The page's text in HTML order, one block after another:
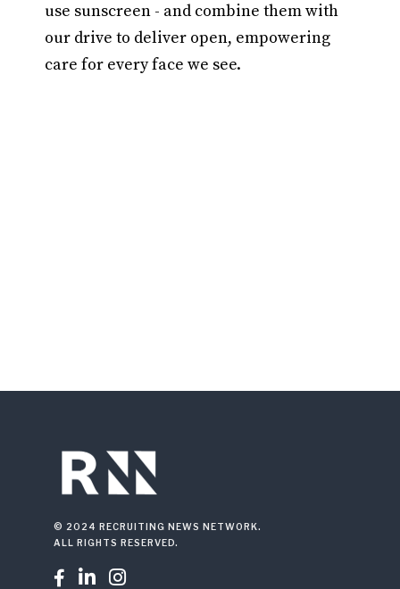
use sunscreen - and combine them with
our drive to deliver open, empowering
care for every face we see.
© 2024 RECRUITING NEWS NETWORK.
ALL RIGHTS RESERVED.
  